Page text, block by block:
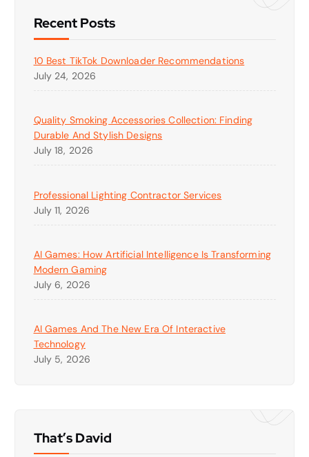
Recent Posts
10 Best TikTok Downloader Recommendations
July 24, 2026
Quality Smoking Accessories Collection: Finding
Durable And Stylish Designs
July 18, 2026
Professional Lighting Contractor Services
July 11, 2026
AI Games: How Artificial Intelligence Is Transforming
Modern Gaming
July 6, 2026
AI Games And The New Era Of Interactive
Technology
July 5, 2026
That’s David